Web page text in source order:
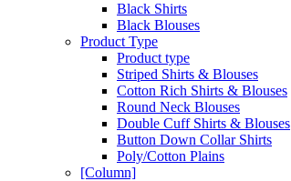
Black Shirts
Black Blouses
Product Type
Product type
Striped Shirts & Blouses
Cotton Rich Shirts & Blouses
Round Neck Blouses
Double Cuff Shirts & Blouses
Button Down Collar Shirts
Poly/Cotton Plains
[Column]